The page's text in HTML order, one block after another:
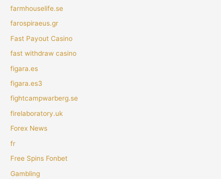
farmhouselife.se
farospiraeus.gr
Fast Payout Casino
fast withdraw casino
figara.es
figara.es3
fightcampwarberg.se
firelaboratory.uk
Forex News
fr
Free Spins Fonbet
Gambling